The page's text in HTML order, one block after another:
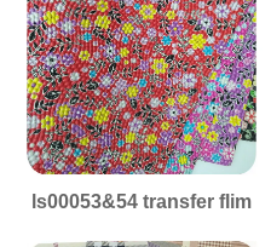
ls00053&54 transfer flim